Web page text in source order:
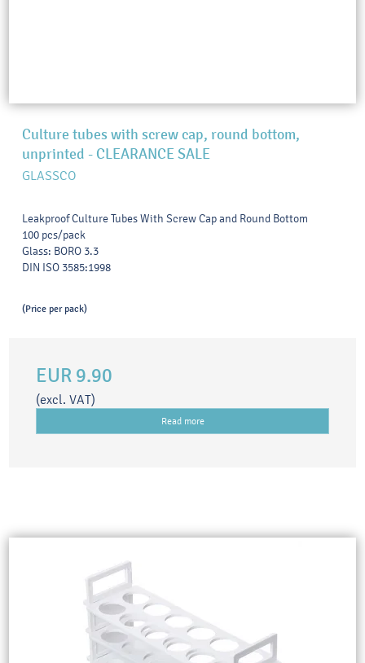
Culture tubes with screw cap, round bottom,
unprinted - CLEARANCE SALE
GLASSCO
Leakproof Culture Tubes With Screw Cap and Round Bottom
100 pcs/pack
Glass: BORO 3.3
DIN ISO 3585:1998
(Price per pack)
EUR 9.90
(excl. VAT)
Read more